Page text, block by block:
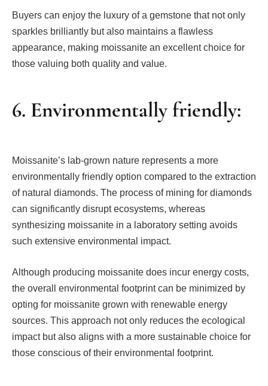
Buyers can enjoy the luxury of a gemstone that not only
sparkles brilliantly but also maintains a flawless
appearance, making moissanite an excellent choice for
those valuing both quality and value.
6. Environmentally friendly:
Moissanite’s lab-grown nature represents a more
environmentally friendly option compared to the extraction
of natural diamonds. The process of mining for diamonds
can significantly disrupt ecosystems, whereas
synthesizing moissanite in a laboratory setting avoids
such extensive environmental impact.
Although producing moissanite does incur energy costs,
the overall environmental footprint can be minimized by
opting for moissanite grown with renewable energy
sources. This approach not only reduces the ecological
impact but also aligns with a more sustainable choice for
those conscious of their environmental footprint.